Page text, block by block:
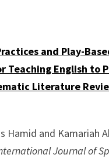
and Play-
Teaching English to
Literature
Hamid and Kamariah
Journal of